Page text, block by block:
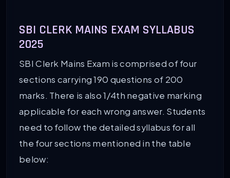
SBI CLERK MAINS EXAM SYLLABUS
2025
SBI Clerk Mains Exam is comprised of four
sections carrying 190 questions of 200
marks. There is also 1/4th negative marking
applicable for each wrong answer. Students
need to follow the detailed syllabus for all
the four sections mentioned in the table
below: